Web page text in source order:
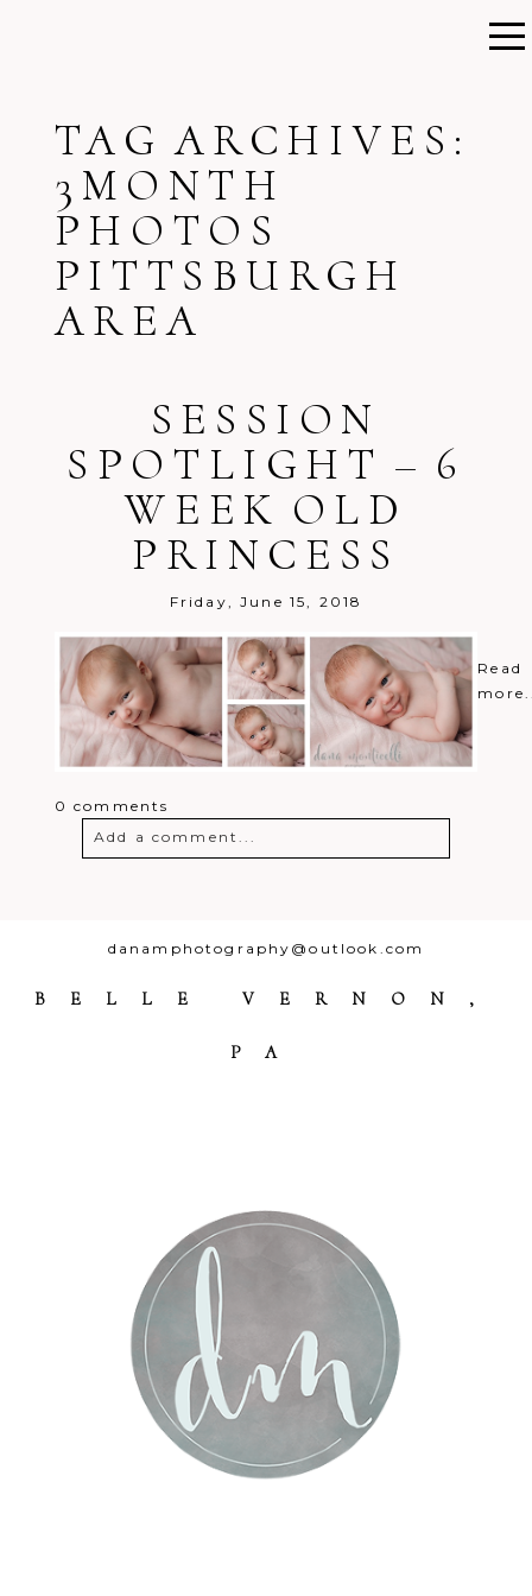
TAG ARCHIVES:
3MONTH
PHOTOS
PITTSBURGH
AREA
SESSION
SPOTLIGHT – 6
WEEK OLD
PRINCESS
Friday, June 15, 2018
Read
0 comments
Add a comment...
danamphotography@outlook.com
BELLE VERNON,
PA